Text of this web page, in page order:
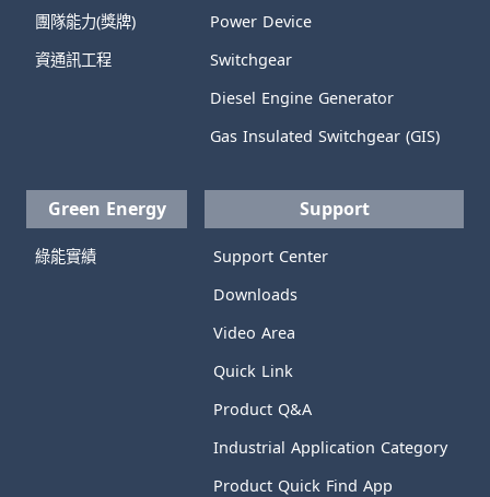
團隊能力(獎牌)
資通訊工程
Power Device
Switchgear
Diesel Engine Generator
Gas Insulated Switchgear (GIS)
Green Energy
綠能實績
Support
Support Center
Downloads
Video Area
Quick Link
Product Q&A
Industrial Application Category
Product Quick Find App